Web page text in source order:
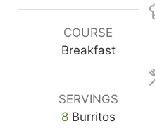
COURSE
Breakfast
SERVINGS
8 Burritos